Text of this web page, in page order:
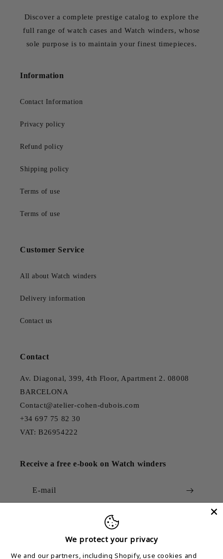
Discover a complete prestige catalog to explore the
full range of watch cases and Watch winders, whose
sole purpose is to maintain your finest timepieces.
Information
Contact Information
Privacy policy
Refund policy
Shipping policy
Terms of use
Terms of use
Customer Service
All about Watch winders
Delivery information
Contact us
Contact
Av. Diagonal, 399, 4th Floor, Apartment 2. 08008
BARCELONA
Contact@atelier-cohen-dubois.com
+34 697 75 82 30
VAT: B26954222
Receive a free e-book on Watch winders
E-mail
We protect your privacy
We and our partners, including Shopify, use cookies and